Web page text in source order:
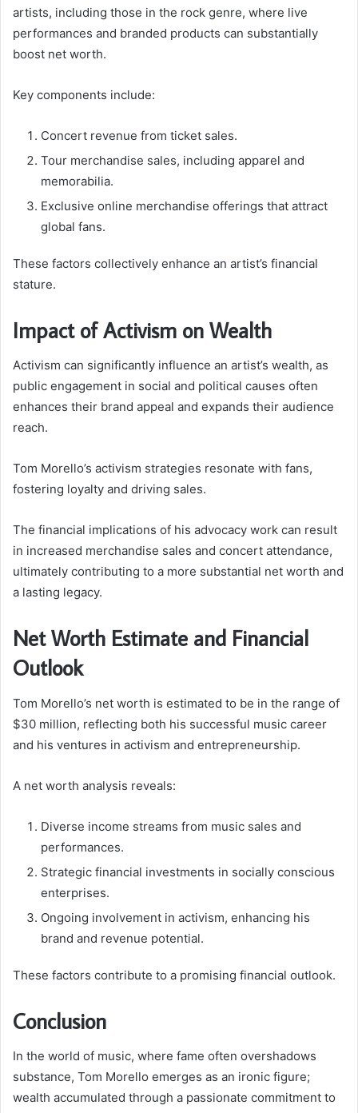
artists, including those in the rock genre, where live
performances and branded products can substantially
boost net worth.
Key components include:
Concert revenue from ticket sales.
Tour merchandise sales, including apparel and
memorabilia.
Exclusive online merchandise offerings that attract
global fans.
These factors collectively enhance an artist’s financial
stature.
Impact of Activism on Wealth
Activism can significantly influence an artist’s wealth, as
public engagement in social and political causes often
enhances their brand appeal and expands their audience
reach.
Tom Morello’s activism strategies resonate with fans,
fostering loyalty and driving sales.
The financial implications of his advocacy work can result
in increased merchandise sales and concert attendance,
ultimately contributing to a more substantial net worth and
a lasting legacy.
Net Worth Estimate and Financial
Outlook
Tom Morello’s net worth is estimated to be in the range of
$30 million, reflecting both his successful music career
and his ventures in activism and entrepreneurship.
A net worth analysis reveals:
Diverse income streams from music sales and
performances.
Strategic financial investments in socially conscious
enterprises.
Ongoing involvement in activism, enhancing his
brand and revenue potential.
These factors contribute to a promising financial outlook.
Conclusion
In the world of music, where fame often overshadows
substance, Tom Morello emerges as an ironic figure;
wealth accumulated through a passionate commitment to